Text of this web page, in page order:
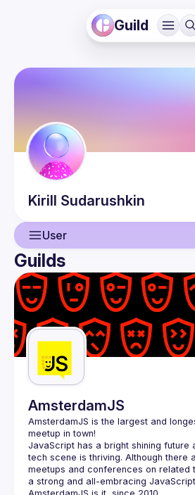
Guild
Kirill Sudarushkin
User
User
Events
Guilds
Guilds
AmsterdamJS
AmsterdamJS is the largest and
meetup in town!
JavaScript has a bright shining future
tech scene is thriving. Although there
meetups and conferences on related
a strong and all-embracing